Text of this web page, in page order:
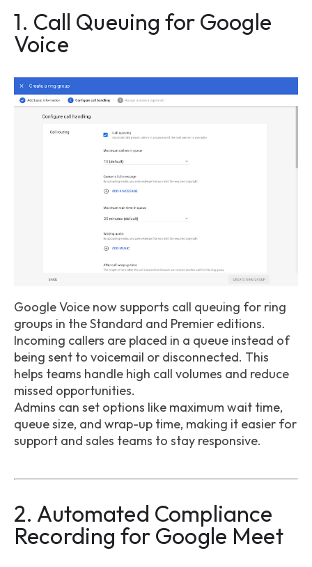
1. Call Queuing for Google
Voice
Google Voice now supports call queuing for ring
groups in the Standard and Premier editions.
Incoming callers are placed in a queue instead of
being sent to voicemail or disconnected. This
helps teams handle high call volumes and reduce
missed opportunities.
Admins can set options like maximum wait time,
queue size, and wrap-up time, making it easier for
support and sales teams to stay responsive.
2. Automated Compliance
Recording for Google Meet